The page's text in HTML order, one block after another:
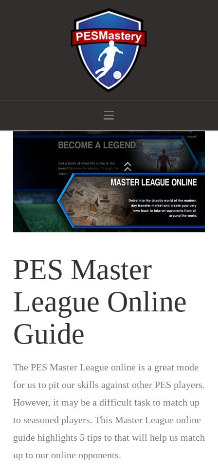
Navigation
PES Master
League Online
Guide
The PES Master League online is a great mode
for us to pit our skills against other PES players.
However, it may be a difficult task to match up
to seasoned players. This Master League online
guide highlights 5 tips to that will help us match
up to our online opponents.